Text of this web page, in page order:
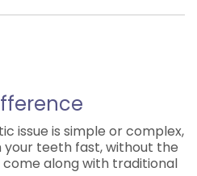
issue is simple or complex,
your teeth fast, without the
along with traditional